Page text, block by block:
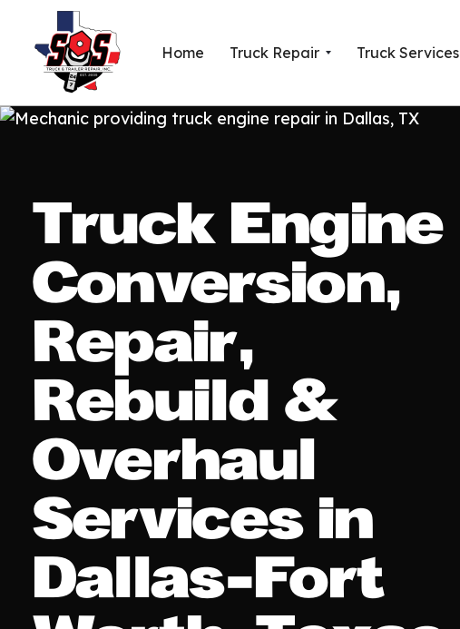
Home Truck Repair Truck Services
Truck Engine
Conversion,
Repair,
Rebuild &
Overhaul
Services in
Dallas-Fort